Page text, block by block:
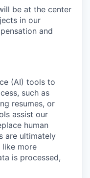
be at the center
in our
and
(AI) tools to
such as
resumes, or
assist our
human
are ultimately
like more
is processed,